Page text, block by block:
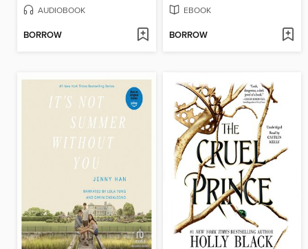
AUDIOBOOK
BORROW
EBOOK
BORROW